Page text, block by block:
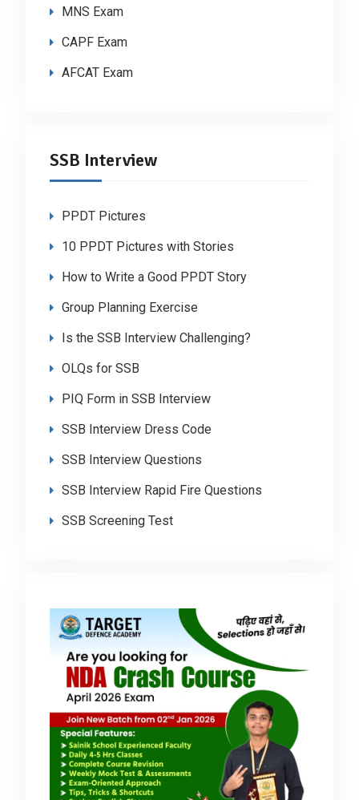
MNS Exam
CAPF Exam
AFCAT Exam
SSB Interview
PPDT Pictures
10 PPDT Pictures with Stories
How to Write a Good PPDT Story
Group Planning Exercise
Is the SSB Interview Challenging?
OLQs for SSB
PIQ Form in SSB Interview
SSB Interview Dress Code
SSB Interview Questions
SSB Interview Rapid Fire Questions
SSB Screening Test